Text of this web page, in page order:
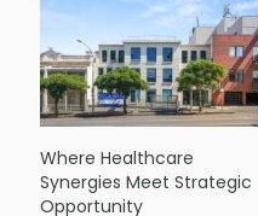
Where Healthcare
Synergies Meet Strategic
Opportunity